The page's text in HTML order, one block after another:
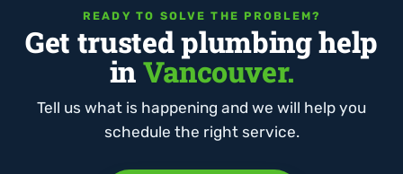
READY TO SOLVE THE PROBLEM?
Get trusted plumbing help
inVancouver.
Tell us what is happening and we will help you
schedule the right service.